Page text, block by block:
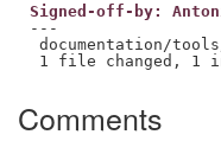
Signed-off-by:
---
documentation/
Comments